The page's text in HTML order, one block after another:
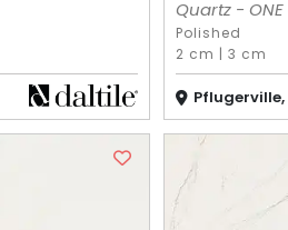
Quartz - ONE
Polished
2 cm | 3 cm
Pflugerville,